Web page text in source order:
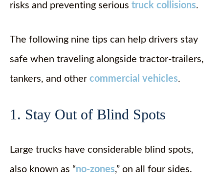
risks and preventing serious truck collisions.
The following nine tips can help drivers stay
safe when traveling alongside tractor-trailers,
tankers, and other commercial vehicles.
1. Stay Out of Blind Spots
Large trucks have considerable blind spots,
also known as “no-zones,” on all four sides.